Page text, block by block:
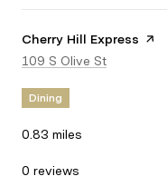
Visit the
Cherry Hill Express
Search
109 S Olive St
Dining
0.83 miles
0 reviews